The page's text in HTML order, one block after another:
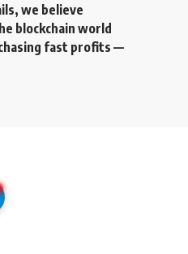
we believe
blockchain world
fast profits —